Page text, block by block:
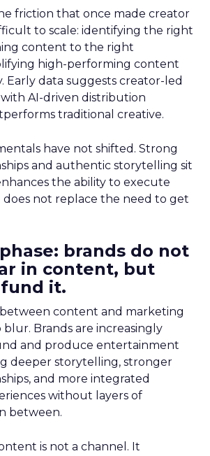
friction that once made creator
to scale: identifying the right
content to the right
high-performing content
Early data suggests creator-led
AI-driven distribution
traditional creative.
have not shifted. Strong
and authentic storytelling sit
the ability to execute
does not replace the need to get
brands do not
in content, but
it.
content and marketing
Brands are increasingly
and produce entertainment
deeper storytelling, stronger
and more integrated
without layers of
between.
is not a channel. It